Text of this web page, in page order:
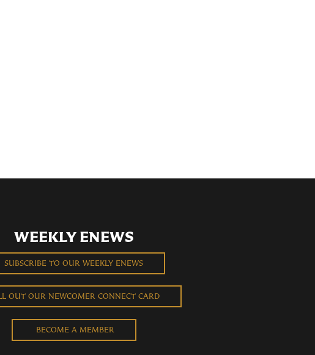
WEEKLY ENEWS
SUBSCRIBE TO OUR WEEKLY ENEWS
OUT OUR NEWCOMER CONNECT CARD
BECOME A MEMBER